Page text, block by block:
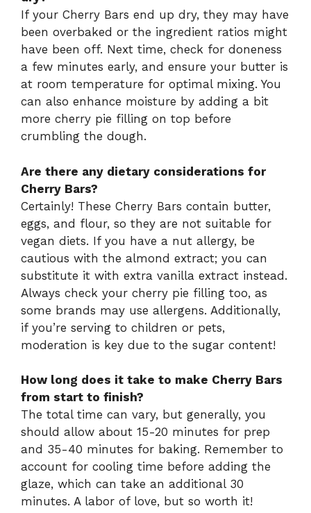
If your Cherry Bars end up dry, they may have
been overbaked or the ingredient ratios might
have been off. Next time, check for doneness
a few minutes early, and ensure your butter is
at room temperature for optimal mixing. You
can also enhance moisture by adding a bit
more cherry pie filling on top before
crumbling the dough.
Are there any dietary considerations for
Cherry Bars?
Certainly! These Cherry Bars contain butter,
eggs, and flour, so they are not suitable for
vegan diets. If you have a nut allergy, be
cautious with the almond extract; you can
substitute it with extra vanilla extract instead.
Always check your cherry pie filling too, as
some brands may use allergens. Additionally,
if you’re serving to children or pets,
moderation is key due to the sugar content!
How long does it take to make Cherry Bars
from start to finish?
The total time can vary, but generally, you
should allow about 15-20 minutes for prep
and 35-40 minutes for baking. Remember to
account for cooling time before adding the
glaze, which can take an additional 30
minutes. A labor of love, but so worth it!